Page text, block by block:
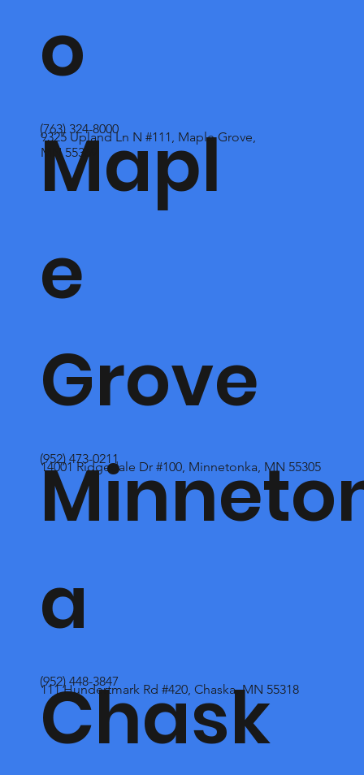
o
Mapl
e
Grove
(763) 324-8000
9325 Upland Ln N #111, Maple Grove,
MN 55369
a
(952) 473-0211
14001 Ridgedale Dr #100, Minnetonka, MN 55305
Chask
(952) 448-3847
111 Hundertmark Rd #420, Chaska, MN 55318